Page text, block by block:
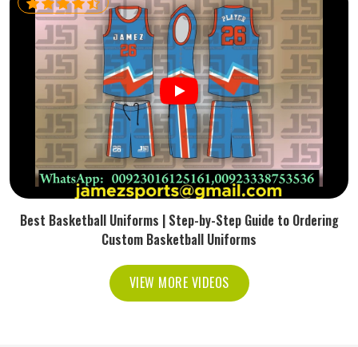
Best Basketball Uniforms | Step-by-Step Guide to Ordering
Custom Basketball Uniforms
VIEW MORE VIDEOS